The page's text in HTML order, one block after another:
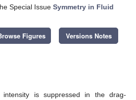
Special Issue Symmetry in Fluid
Figures Versions Notes
intensity is suppressed in the drag-